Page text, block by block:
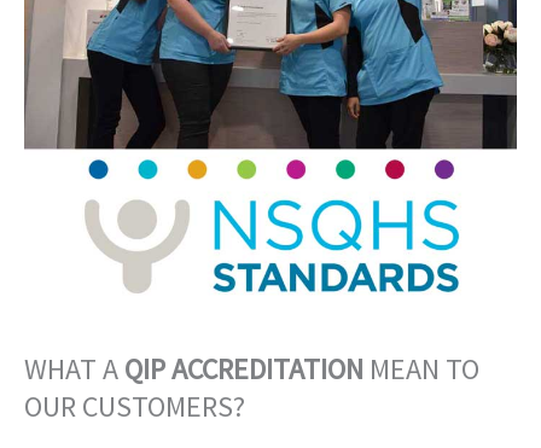
WHAT AQIP ACCREDITATION MEAN TO
OUR CUSTOMERS?